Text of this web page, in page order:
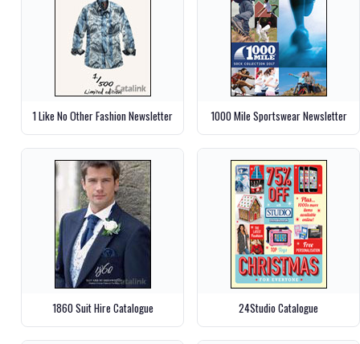
1 Like No Other Fashion Newsletter 1000 Mile Sportswear Newsletter
1860 Suit Hire Catalogue 24Studio Catalogue